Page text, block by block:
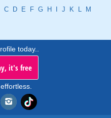
C D E F G H J K L
M
today..
it's free